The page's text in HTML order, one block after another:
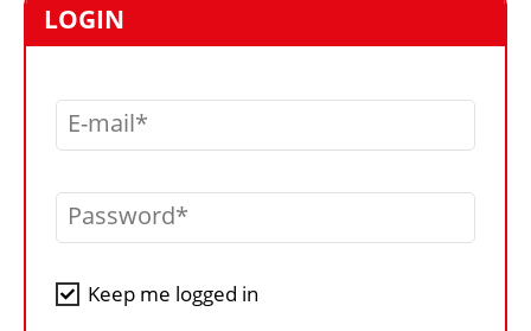
VIDEOS
LIBRARY
CRANES & ACCESS
LOGIN
E-mail
Password
Keep me logged in